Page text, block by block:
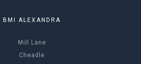
BMI ALEXANDRA
Mill Lane
Cheadle